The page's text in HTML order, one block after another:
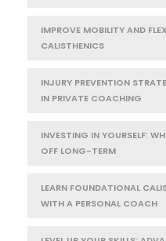
IMPROVE MOBILITY AND
CALISTHENICS
INJURY PREVENTION
IN PRIVATE COACHING
INVESTING IN YOURSELF:
OFF LONG-TERM
LEARN FOUNDATIONAL
WITH A PERSONAL COACH